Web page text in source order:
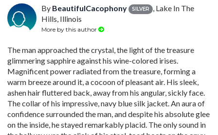
By BeautifulCacophony SILVER
, Lake In The
Hills, Illinois
More by this author
The man approached the crystal, the light of the treasure
glimmering sapphire against his wine-colored irises.
Magnificent power radiated from the treasure, forming a
warm breeze around it, a cocoon of pleasant air. His sleek,
ashen hair fluttered back, away from his angular, sickly face.
The collar of his impressive, navy blue silk jacket. An aura of
confidence surrounded the man, and despite his absolute glee
on the inside, he stayed remarkably placid. The only sound in